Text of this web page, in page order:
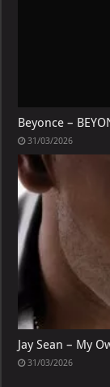
Beyonce –
31/03/2026
Jay Sean – My
31/03/2026